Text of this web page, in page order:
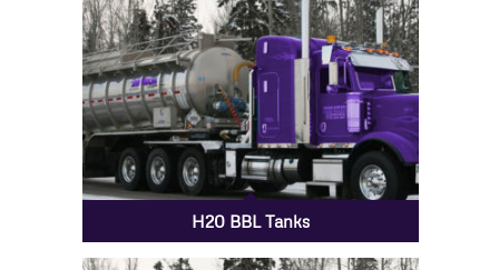
H20 BBL Tanks